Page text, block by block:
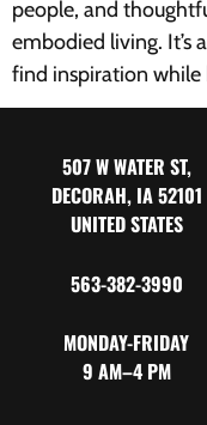
people, and
embodied living. It’s
find inspiration
507 W WATER ST,
DECORAH, IA 52101
UNITED STATES
563-382-3990
MONDAY-FRIDAY
9 AM–4 PM